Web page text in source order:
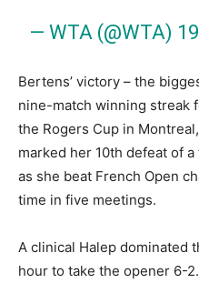
— WTA (@WTA)
Bertens’ victory – the
nine-match winning streak
the Rogers Cup in
marked her 10th defeat of
as she beat French Open
time in five meetings.
A clinical Halep dominated
hour to take the opener 6-